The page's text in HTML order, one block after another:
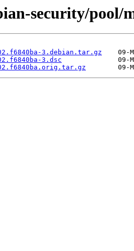
security/pool/
3.debian.tar.gz
3.dsc